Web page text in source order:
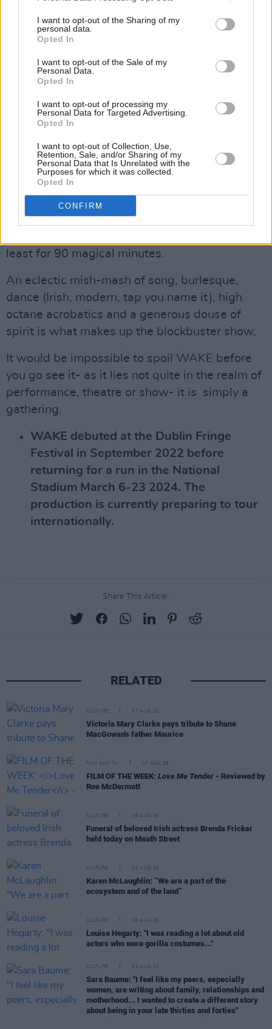
I want to opt-out of the Sharing of my
personal data.
Opted In
I want to opt-out of the Sale of my
Personal Data.
Opted In
I want to opt-out of processing my
Personal Data for Targeted Advertising.
Opted In
I want to opt-out of Collection, Use,
Retention, Sale, and/or Sharing of my
Personal Data that Is Unrelated with the
Purposes for which it was collected.
Opted In
CONFIRM
Advertisement
show operates, in much the same vein as we
gather to share in pain, tears and humour when
someone has passed- so does
Your cousin might lend us a tune, or my da
would tell a funny story or our aunt could read
a poem, in this spirit
multitude of talent to create a show that
least for 90 magical minutes.
An eclectic mish-mash of song, burlesque,
dance (Irish, modern, tap you name it), high
octane acrobatics and a generous douse of
spirit is what makes up the blockbuster show.
It would be impossible to spoil WAKE before
you go see it- as it lies not quite in the realm of
performance, theatre or show- it is simply a
gathering.
WAKE debuted at the Dublin Fringe
Festival in September 2022 before
returning for a run in the National
Stadium March 6-23 2024. The
production is currently preparing to tour
internationally.
Share This Article:
RELATED
CULTURE 07 AUG 26
Victoria Mary Clarke pays tribute to Shane
MacGowan's father Maurice
FILM AND TV 07 AUG 26
FILM OF THE WEEK: Love Me Tender - Reviewed by
Roe McDermott
CULTURE 06 AUG 26
Funeral of beloved Irish actress Brenda Fricker
held today on Meath Street
CULTURE 06 AUG 26
Karen McLaughlin: “We are a part of the
ecosystem and of the land”
CULTURE 06 AUG 26
Louise Hegarty: "I was reading a lot about old
actors who wore gorilla costumes..."
CULTURE 05 AUG 26
Sara Baume: "I feel like my peers, especially
women, are writing about family, relationships and
motherhood... I wanted to create a different story
about being in your late thirties and forties"